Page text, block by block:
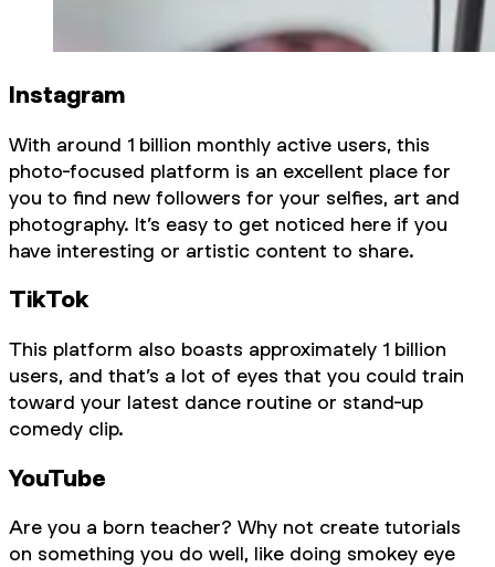
Instagram
With around 1 billion monthly active users, this
photo-focused platform is an excellent place for
you to find new followers for your selfies, art and
photography. It’s easy to get noticed here if you
have interesting or artistic content to share.
TikTok
This platform also boasts approximately 1 billion
users, and that’s a lot of eyes that you could train
toward your latest dance routine or stand-up
comedy clip.
YouTube
Are you a born teacher? Why not create tutorials
on something you do well, like doing smokey eye